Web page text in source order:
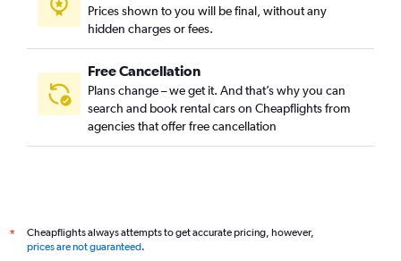
Prices shown to you will be final, without any
hidden charges or fees.
Free Cancellation
Plans change – we get it. And that’s why you can
search and book rental cars on Cheapflights from
agencies that offer free cancellation
*
Cheapflights always attempts to get accurate pricing, however,
prices are not guaranteed.